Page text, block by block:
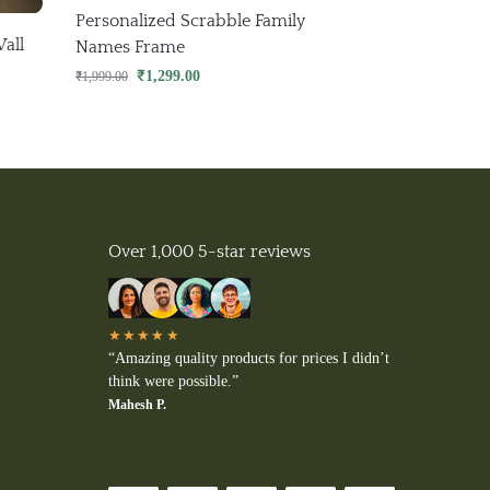
Personalized Scrabble Family
Names Frame
₹1,999.00 ₹1,299.00
Over 1,000 5-star reviews
★★★★★
“Amazing quality products for prices I didn’t
think were possible.”
Mahesh P.